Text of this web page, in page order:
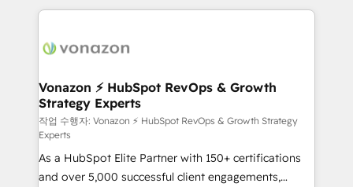
& logistique.
l'international, nous travaillons avec des ETI
delà d’une simple transformation digitale et des
➤ L’intégration de CRM et de méthodologie RevOps
pour aligner les équipes marketing, commerciales et
support client (data migration, synchronisation API,
audit et maintenance) ➤ La création de sites internet
de conversion qui transforment les visiteurs en
opportunités d'affaires ➤ La mise en place de
Vonazon ⚡ HubSpot RevOps & Growth
Strategy Experts
작업 수행자: Vonazon ⚡ HubSpot RevOps & Growth Strategy
Experts
As a HubSpot Elite Partner with 150+ certifications
and over 5,000 successful client engagements,